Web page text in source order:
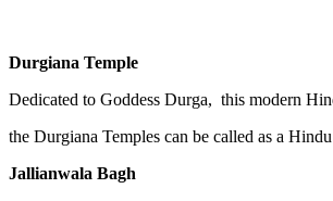
Durgiana Temple
Dedicated to Goddess Durga, this modern
the Durgiana Temples can be called as a
Jallianwala Bagh